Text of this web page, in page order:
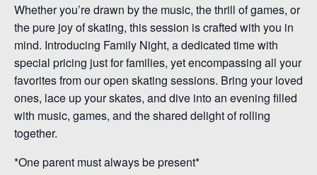
Whether you’re drawn by the music, the thrill of games, or
the pure joy of skating, this session is crafted with you in
mind. Introducing Family Night, a dedicated time with
special pricing just for families, yet encompassing all your
favorites from our open skating sessions. Bring your loved
ones, lace up your skates, and dive into an evening filled
with music, games, and the shared delight of rolling
together.
*One parent must always be present*